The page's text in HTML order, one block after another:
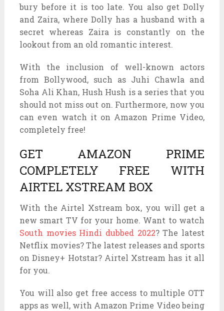
bury before it is too late. You also get Dolly
and Zaira, where Dolly has a husband with a
secret whereas Zaira is constantly on the
lookout from an old romantic interest.
With the inclusion of well-known actors
from Bollywood, such as Juhi Chawla and
Soha Ali Khan, Hush Hush is a series that you
should not miss out on. Furthermore, now you
can even watch it on Amazon Prime Video,
completely free!
GET AMAZON PRIME
COMPLETELY FREE WITH
AIRTEL XSTREAM BOX
With the Airtel Xstream box, you will get a
new smart TV for your home. Want to watch
South movies Hindi dubbed 2022? The latest
Netflix movies? The latest releases and sports
on Disney+ Hotstar? Airtel Xstream has it all
for you.
You will also get free access to multiple OTT
apps as well, with Amazon Prime Video being